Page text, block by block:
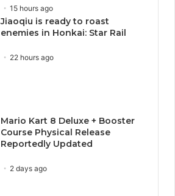
15 hours ago
Jiaoqiu is ready to roast
enemies in Honkai: Star Rail
22 hours ago
Mario Kart 8 Deluxe + Booster
Course Physical Release
Reportedly Updated
2 days ago